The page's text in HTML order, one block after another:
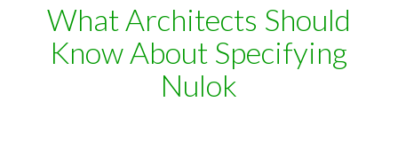
What Architects Should
Know About Specifying
Nulok